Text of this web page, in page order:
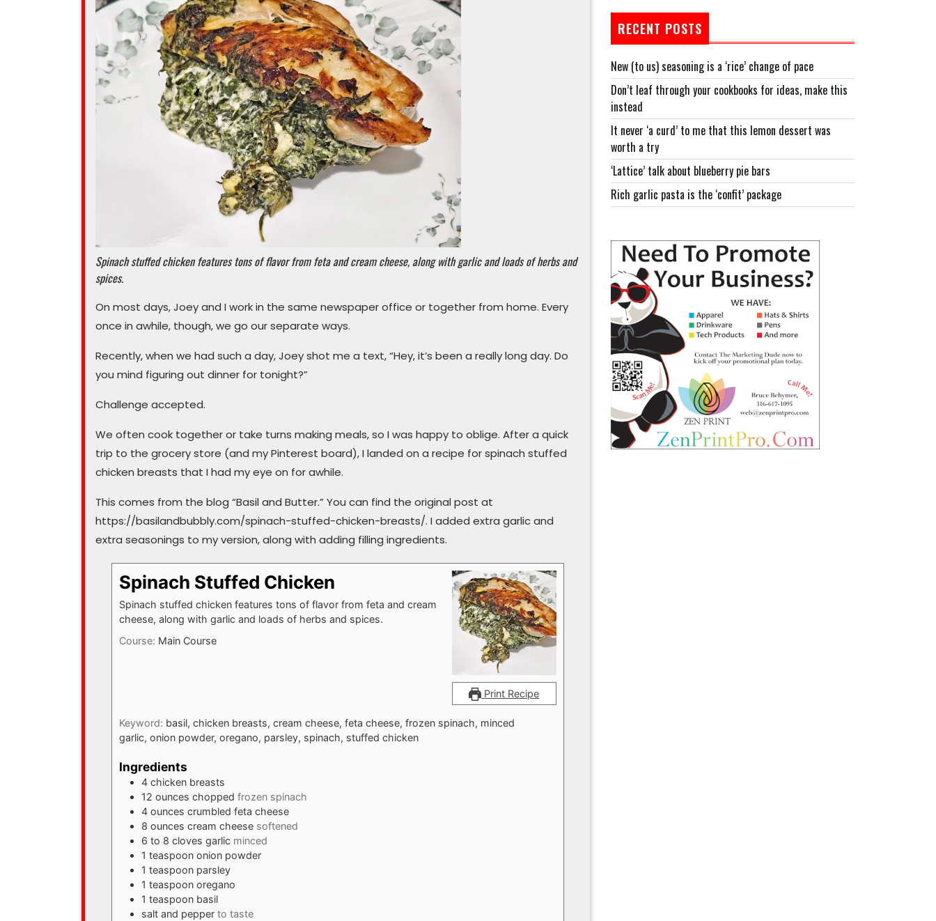
Spinach stuffed chicken features tons of flavor from feta and cream cheese, along with garlic and loads of herbs and
spices.
On most days, Joey and I work in the same newspaper office or together from home. Every
once in awhile, though, we go our separate ways.
Recently, when we had such a day, Joey shot me a text, “Hey, it’s been a really long day. Do
you mind figuring out dinner for tonight?”
Challenge accepted.
We often cook together or take turns making meals, so I was happy to oblige. After a quick
trip to the grocery store (and my Pinterest board), I landed on a recipe for spinach stuffed
chicken breasts that I had my eye on for awhile.
This comes from the blog “Basil and Butter.” You can find the original post at
https://basilandbubbly.com/spinach-stuffed-chicken-breasts/. I added extra garlic and
extra seasonings to my version, along with adding filling ingredients.
Print Recipe
Spinach Stuffed Chicken
Spinach stuffed chicken features tons of flavor from feta and cream
cheese, along with garlic and loads of herbs and spices.
Course: Main Course
Keyword: basil, chicken breasts, cream cheese, feta cheese, frozen spinach, minced
garlic, onion powder, oregano, parsley, spinach, stuffed chicken
Ingredients
4 chicken breasts
12 ounces chopped frozen spinach
4 ounces crumbled feta cheese
8 ounces cream cheese softened
6 to 8 cloves garlic minced
1 teaspoon onion powder
1 teaspoon parsley
1 teaspoon oregano
1 teaspoon basil
salt and pepper to taste
RECENT POSTS
New (to us) seasoning is a ‘rice’ change of pace
Don’t leaf through your cookbooks for ideas, make this
instead
It never ‘a curd’ to me that this lemon dessert was
worth a try
‘Lattice’ talk about blueberry pie bars
Rich garlic pasta is the ‘confit’ package